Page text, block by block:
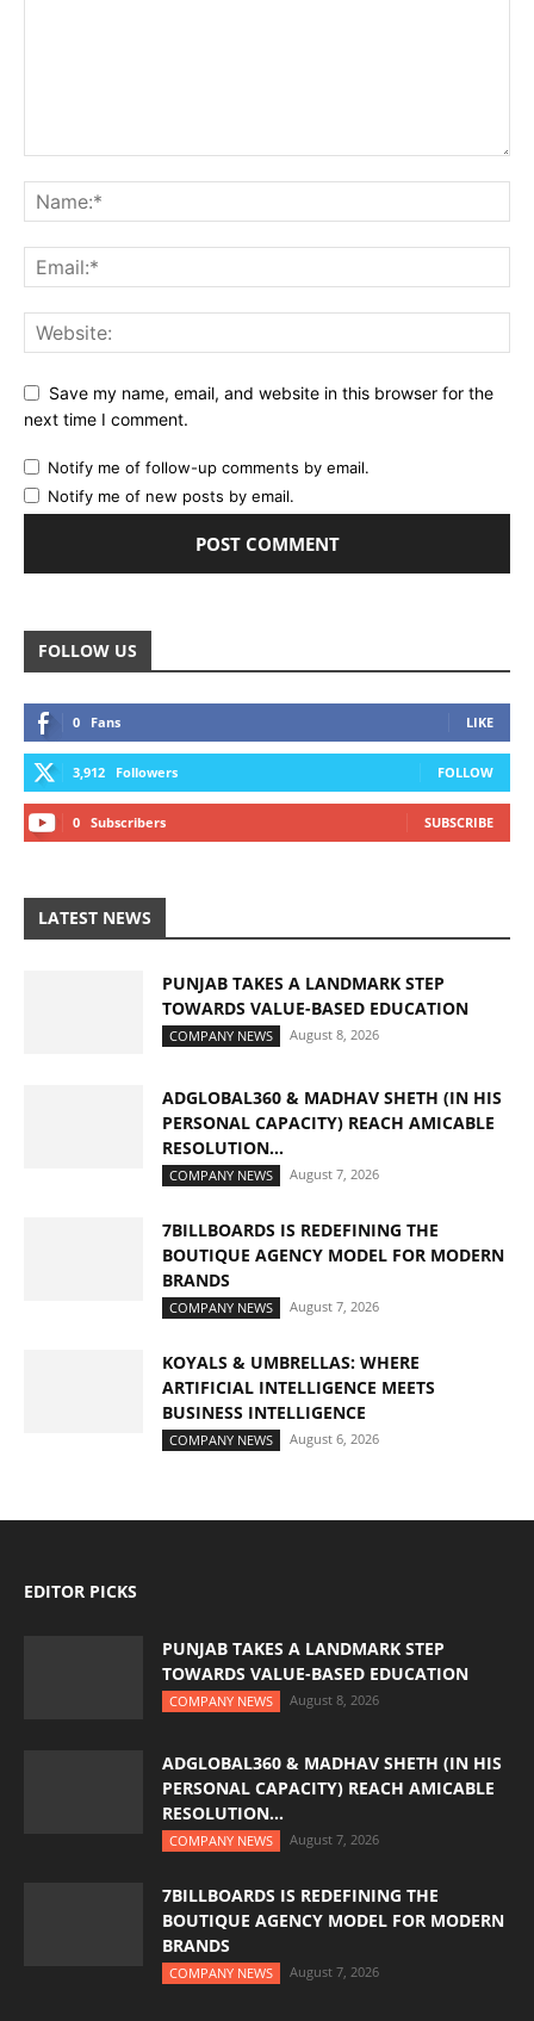
Save my name, email, and website in this browser for the
next time I comment.
Notify me of follow-up comments by email.
Notify me of new posts by email.
FOLLOW US
0 Fans LIKE
3,912 Followers FOLLOW
0 Subscribers SUBSCRIBE
LATEST NEWS
PUNJAB TAKES A LANDMARK STEP
TOWARDS VALUE-BASED EDUCATION
COMPANY NEWS August 8, 2026
ADGLOBAL360 & MADHAV SHETH (IN HIS
PERSONAL CAPACITY) REACH AMICABLE
RESOLUTION...
COMPANY NEWS August 7, 2026
7BILLBOARDS IS REDEFINING THE
BOUTIQUE AGENCY MODEL FOR MODERN
BRANDS
COMPANY NEWS August 7, 2026
KOYALS & UMBRELLAS: WHERE
ARTIFICIAL INTELLIGENCE MEETS
BUSINESS INTELLIGENCE
COMPANY NEWS August 6, 2026
EDITOR PICKS
PUNJAB TAKES A LANDMARK STEP
TOWARDS VALUE-BASED EDUCATION
COMPANY NEWS August 8, 2026
ADGLOBAL360 & MADHAV SHETH (IN HIS
PERSONAL CAPACITY) REACH AMICABLE
RESOLUTION...
COMPANY NEWS August 7, 2026
7BILLBOARDS IS REDEFINING THE
BOUTIQUE AGENCY MODEL FOR MODERN
BRANDS
COMPANY NEWS August 7, 2026